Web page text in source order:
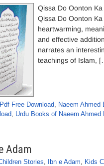
Qissa Do Oonton
Qissa Do Oonton
heartwarming,
and effective
narrates an
teachings of Islam,
Free Download, Naeem
, Urdu Books of Naeem Ahmed
Adam
Stories, Ibn e Adam, Kids